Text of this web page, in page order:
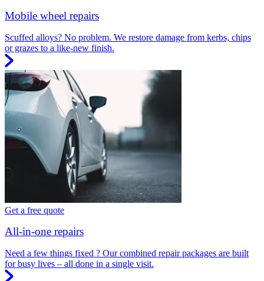
Mobile wheel repairs
Scuffed alloys? No problem. We restore damage from kerbs, chips
or grazes to a like-new finish.
Get a free quote
All-in-one repairs
Need a few things fixed ? Our combined repair packages are built
for busy lives – all done in a single visit.